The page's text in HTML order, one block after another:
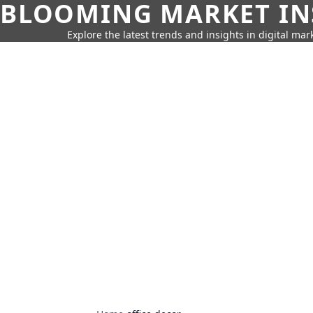
BLOOMING MARKET
Explore the latest trends and insights in digital